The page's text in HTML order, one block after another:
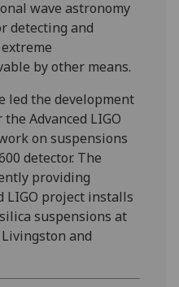
wave astronomy
detecting and
by other means.
led the development
Advanced LIGO
on suspensions
detector. The
providing
LIGO project installs
suspensions at
and